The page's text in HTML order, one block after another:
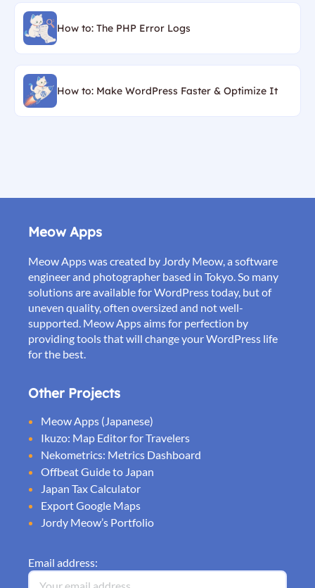
How to: The PHP Error Logs
How to: Make WordPress Faster & Optimize It
Meow Apps
Meow Apps was created by Jordy Meow, a software
engineer and photographer based in Tokyo. So many
solutions are available for WordPress today, but of
uneven quality, often oversized and not well-
supported. Meow Apps aims for perfection by
providing tools that will change your WordPress life
for the best.
Other Projects
Meow Apps (Japanese)
Ikuzo: Map Editor for Travelers
Nekometrics: Metrics Dashboard
Offbeat Guide to Japan
Japan Tax Calculator
Export Google Maps
Jordy Meow’s Portfolio
Email address: